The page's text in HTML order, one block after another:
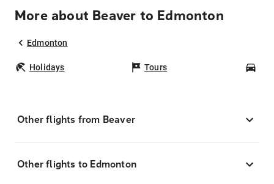
More about Beaver to Edmonton
Edmonton
Holidays Tours
Other flights from Beaver
Other flights to Edmonton